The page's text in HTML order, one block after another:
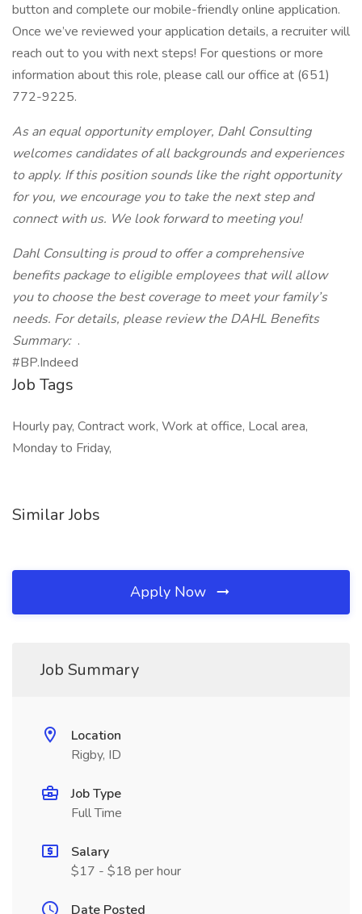
button and complete our mobile-friendly online application.
Once we’ve reviewed your application details, a recruiter will
reach out to you with next steps! For questions or more
information about this role, please call our office at (651)
772-9225.
As an equal opportunity employer, Dahl Consulting
welcomes candidates of all backgrounds and experiences
to apply. If this position sounds like the right opportunity
for you, we encourage you to take the next step and
connect with us. We look forward to meeting you!
Dahl Consulting is proud to offer a comprehensive
benefits package to eligible employees that will allow
you to choose the best coverage to meet your family’s
needs. For details, please review the DAHL Benefits
Summary: .
#BP.Indeed
Job Tags
Hourly pay, Contract work, Work at office, Local area,
Monday to Friday,
Similar Jobs
Apply Now
Job Summary
Location
Rigby, ID
Job Type
Full Time
Salary
$17 - $18 per hour
Date Posted